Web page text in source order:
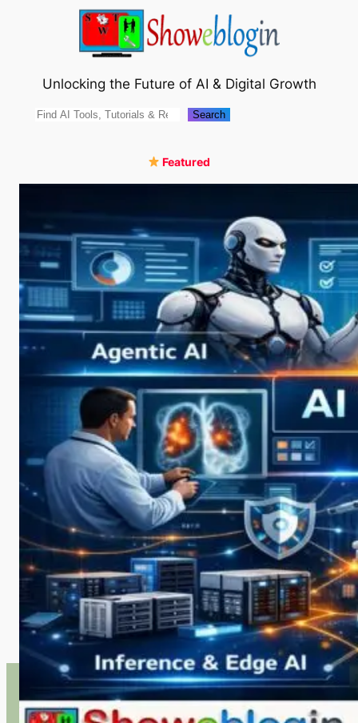
Unlocking the Future of AI & Digital Growth
Search Search
Featured